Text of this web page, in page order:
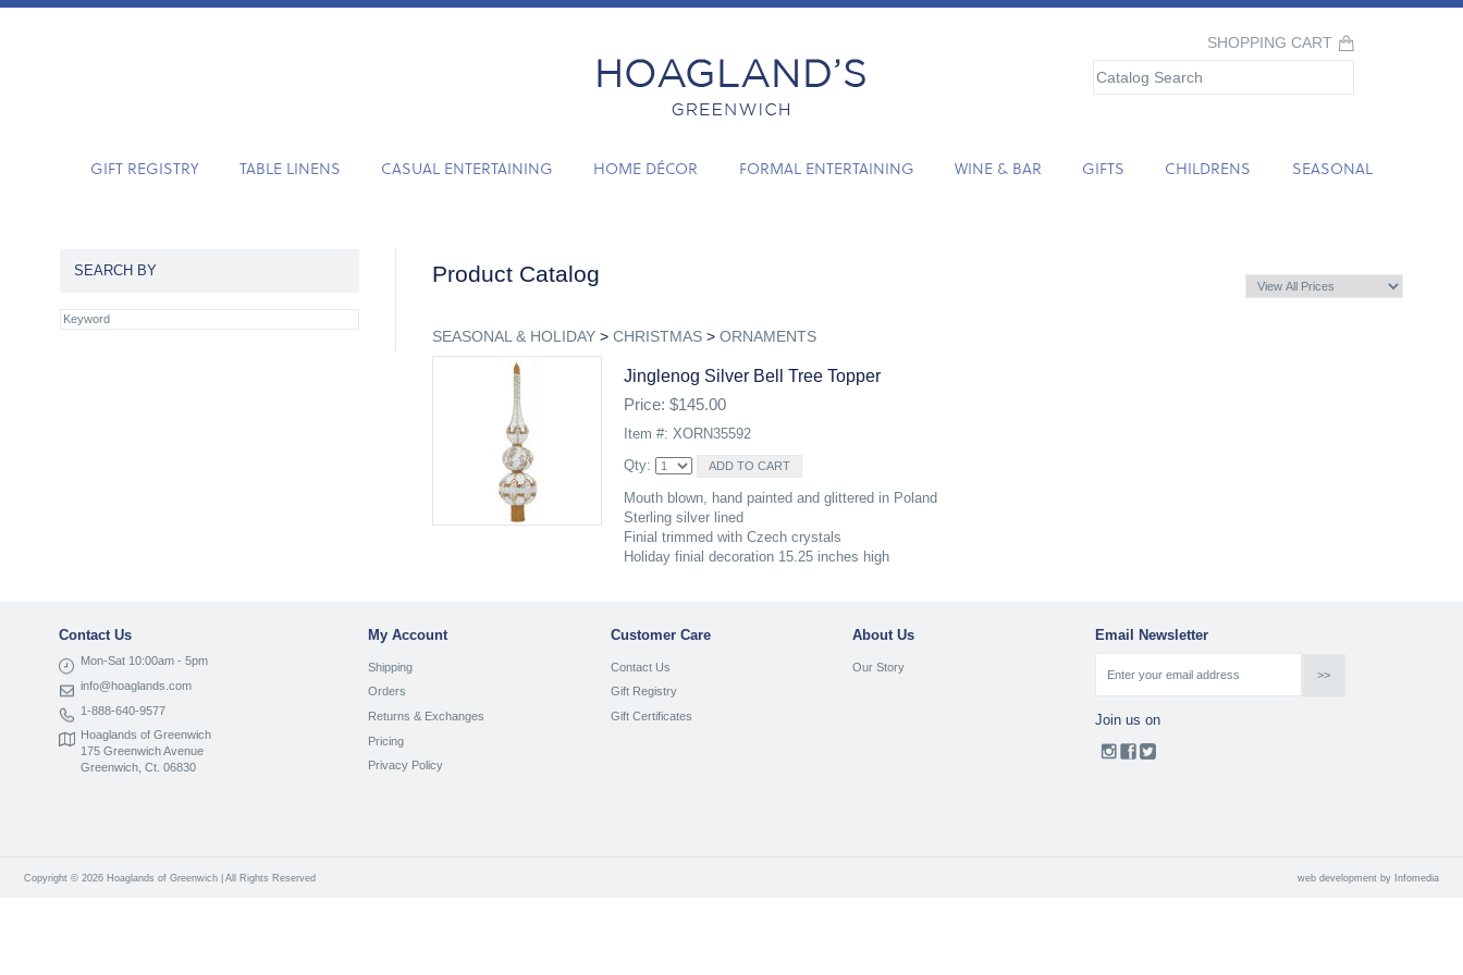
SHOPPING CART
GIFT REGISTRY TABLE LINENS CASUAL ENTERTAINING HOME DÉCOR FORMAL ENTERTAINING WINE & BAR GIFTS CHILDRENS SEASONAL
Product Catalog
SEASONAL & HOLIDAY> CHRISTMAS> ORNAMENTS
Jinglenog Silver Bell Tree Topper
Price: $145.00
Item #: XORN35592
Qty:
Mouth blown, hand painted and glittered in Poland
Sterling silver lined
Finial trimmed with Czech crystals
Holiday finial decoration 15.25 inches high
SEARCH BY
Contact Us
Mon-Sat 10:00am - 5pm
info@hoaglands.com
1-888-640-9577
Hoaglands of Greenwich
175 Greenwich Avenue
Greenwich, Ct. 06830
My Account
Shipping
Orders
Returns & Exchanges
Pricing
Privacy Policy
Customer Care
Contact Us
Gift Registry
Gift Certificates
About Us
Our Story
Email Newsletter
Join us on
Copyright © 2026 Hoaglands of Greenwich | All Rights Reserved web development by Infomedia